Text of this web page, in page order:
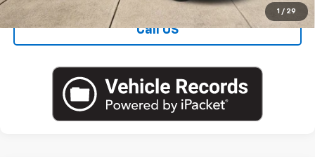
1 / 29
Call US